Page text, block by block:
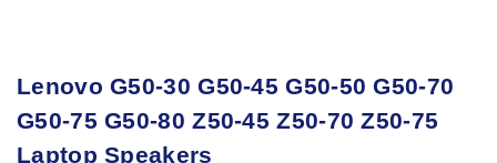
Lenovo G50-30 G50-45 G50-50 G50-70
G50-75 G50-80 Z50-45 Z50-70 Z50-75
Laptop Speakers